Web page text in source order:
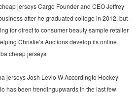
jerseys Cargo Founder and CEO Jeffrey
after he graduated college in 2012, but
for direct to consumer beauty sample retailer
Christie’s Auctions develop its online
cheap jerseys
jerseys Josh Levio W Accordingto Hockey
has been trendingupwards in the last few